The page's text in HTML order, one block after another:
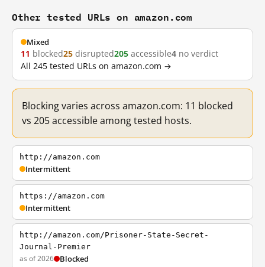
Other tested URLs on amazon.com
Mixed
11 blocked25 disrupted205 accessible4 no verdict
All 245 tested URLs on amazon.com →
Blocking varies across amazon.com: 11 blocked
vs 205 accessible among tested hosts.
http://amazon.com
Intermittent
https://amazon.com
Intermittent
http://amazon.com/Prisoner-State-Secret-
Journal-Premier
as of 2026 Blocked